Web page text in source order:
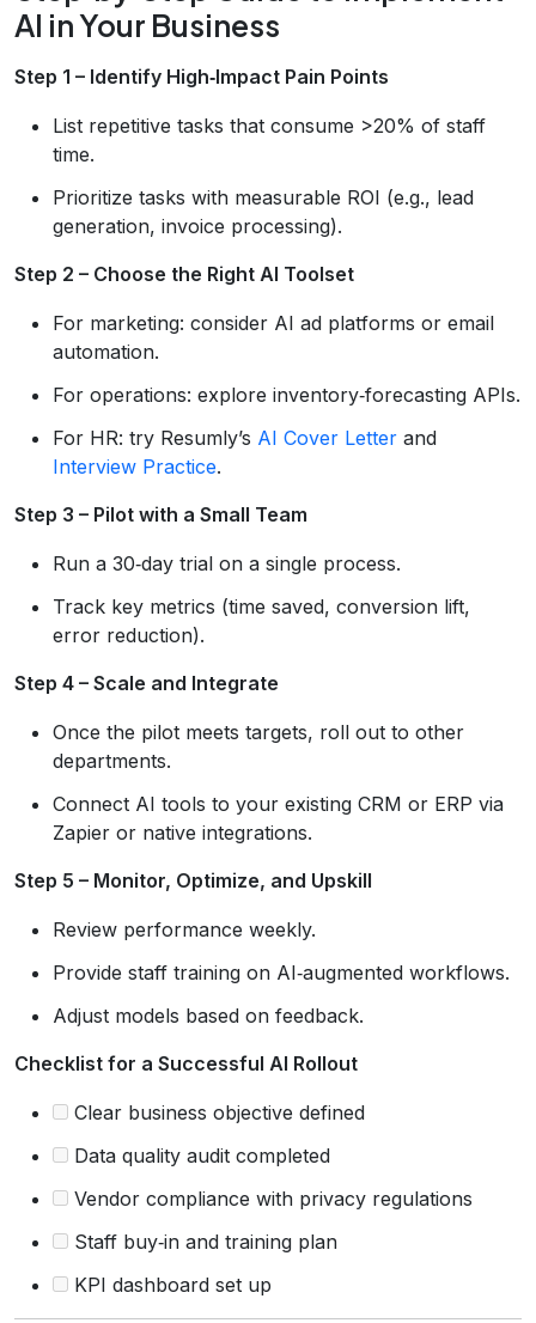
AI in Your Business
Step 1 – Identify High‑Impact Pain Points
List repetitive tasks that consume >20% of staff
time.
Prioritize tasks with measurable ROI (e.g., lead
generation, invoice processing).
Step 2 – Choose the Right AI Toolset
For marketing: consider AI ad platforms or email
automation.
For operations: explore inventory‑forecasting APIs.
For HR: try Resumly’s AI Cover Letter and
Interview Practice.
Step 3 – Pilot with a Small Team
Run a 30‑day trial on a single process.
Track key metrics (time saved, conversion lift,
error reduction).
Step 4 – Scale and Integrate
Once the pilot meets targets, roll out to other
departments.
Connect AI tools to your existing CRM or ERP via
Zapier or native integrations.
Step 5 – Monitor, Optimize, and Upskill
Review performance weekly.
Provide staff training on AI‑augmented workflows.
Adjust models based on feedback.
Checklist for a Successful AI Rollout
Clear business objective defined
Data quality audit completed
Vendor compliance with privacy regulations
Staff buy‑in and training plan
KPI dashboard set up